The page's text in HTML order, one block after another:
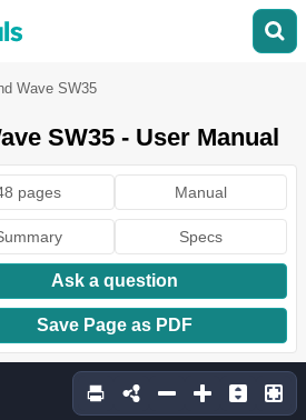
Wave SW35
SW35 - User Manual
pages Manual
Specs
Ask a question
Save Page as PDF